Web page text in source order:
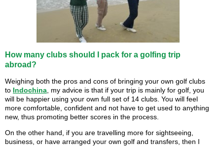
How many clubs should I pack for a golfing trip
abroad?
Weighing both the pros and cons of bringing your own golf clubs
to Indochina , my advice is that if your trip is mainly for golf, you
will be happier using your own full set of 14 clubs. You will feel
more comfortable, confident and not have to get used to anything
new, thus promoting better scores in the process.
On the other hand, if you are travelling more for sightseeing,
business, or have arranged your own golf and transfers, then I